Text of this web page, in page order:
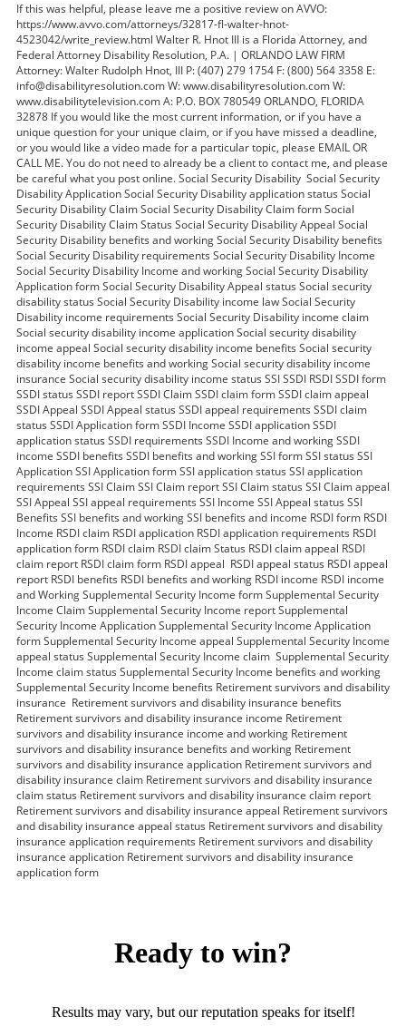
If this was helpful, please leave me a positive review on AVVO:
https://www.avvo.com/attorneys/32817-fl-walter-hnot-
4523042/write_review.html Walter R. Hnot III is a Florida Attorney, and
Federal Attorney Disability Resolution, P.A. | ORLANDO LAW FIRM
Attorney: Walter Rudolph Hnot, III P: (407) 279 1754 F: (800) 564 3358 E:
info@disabilityresolution.com W: www.disabilityresolution.com W:
www.disabilitytelevision.com A: P.O. BOX 780549 ORLANDO, FLORIDA
32878 If you would like the most current information, or if you have a
unique question for your unique claim, or if you have missed a deadline,
or you would like a video made for a particular topic, please EMAIL OR
CALL ME. You do not need to already be a client to contact me, and please
be careful what you post online. Social Security Disability Social Security
Disability Application Social Security Disability application status Social
Security Disability Claim Social Security Disability Claim form Social
Security Disability Claim Status Social Security Disability Appeal Social
Security Disability benefits and working Social Security Disability benefits
Social Security Disability requirements Social Security Disability Income
Social Security Disability Income and working Social Security Disability
Application form Social Security Disability Appeal status Social security
disability status Social Security Disability income law Social Security
Disability income requirements Social Security Disability income claim
Social security disability income application Social security disability
income appeal Social security disability income benefits Social security
disability income benefits and working Social security disability income
insurance Social security disability income status SSI SSDI RSDI SSDI form
SSDI status SSDI report SSDI Claim SSDI claim form SSDI claim appeal
SSDI Appeal SSDI Appeal status SSDI appeal requirements SSDI claim
status SSDI Application form SSDI Income SSDI application SSDI
application status SSDI requirements SSDI Income and working SSDI
income SSDI benefits SSDI benefits and working SSI form SSI status SSI
Application SSI Application form SSI application status SSI application
requirements SSI Claim SSI Claim report SSI Claim status SSI Claim appeal
SSI Appeal SSI appeal requirements SSI Income SSI Appeal status SSI
Benefits SSI benefits and working SSI benefits and income RSDI form RSDI
Income RSDI claim RSDI application RSDI application requirements RSDI
application form RSDI claim RSDI claim Status RSDI claim appeal RSDI
claim report RSDI claim form RSDI appeal RSDI appeal status RSDI appeal
report RSDI benefits RSDI benefits and working RSDI income RSDI income
and Working Supplemental Security Income form Supplemental Security
Income Claim Supplemental Security Income report Supplemental
Security Income Application Supplemental Security Income Application
form Supplemental Security Income appeal Supplemental Security Income
appeal status Supplemental Security Income claim Supplemental Security
Income claim status Supplemental Security Income benefits and working
Supplemental Security Income benefits Retirement survivors and disability
insurance Retirement survivors and disability insurance benefits
Retirement survivors and disability insurance income Retirement
survivors and disability insurance income and working Retirement
survivors and disability insurance benefits and working Retirement
survivors and disability insurance application Retirement survivors and
disability insurance claim Retirement survivors and disability insurance
claim status Retirement survivors and disability insurance claim report
Retirement survivors and disability insurance appeal Retirement survivors
and disability insurance appeal status Retirement survivors and disability
insurance application requirements Retirement survivors and disability
insurance application Retirement survivors and disability insurance
application form
Ready to win?
Results may vary, but our reputation speaks for itself!